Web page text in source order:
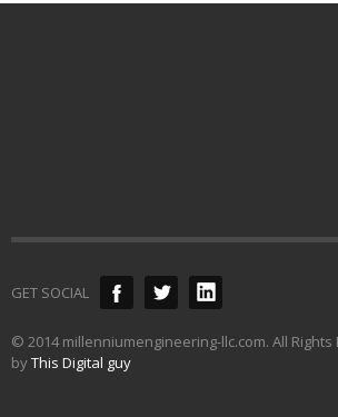
GET SOCIAL
© 2014 millenniumengineering-llc.com. All
byThis Digital guy